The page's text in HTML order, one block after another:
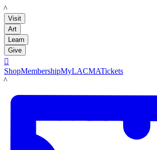
LACMA
Visit
Art
Learn
Give

ShopMembershipMyLACMATickets
LACMA